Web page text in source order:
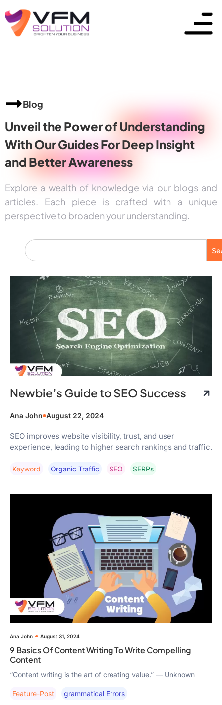
Blog
Unveil the Power ofUnderstanding
With Our Guides For Deep Insight
and Better Awareness
Explore a wealth of knowledge via our blogs and
articles. Each piece is crafted with a unique
perspective to broaden your understanding.
Newbie’s Guide to SEO Success
Ana John August 22, 2024
SEO improves website visibility, trust, and user
experience, leading to higher search rankings and traffic.
Keyword Organic Traffic SEO SERPs
Ana John August 31, 2024
9 Basics Of Content Writing To Write Compelling
Content
“Content writing is the art of creating value.” — Unknown
Feature-Post Grammatical Errors